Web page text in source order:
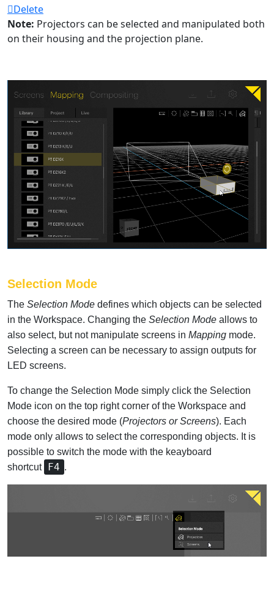
Delete
Note: Projectors can be selected and manipulated both
on their housing and the projection plane.
Selection Mode
The Selection Mode defines which objects can be selected
in the Workspace. Changing the Selection Mode allows to
also select, but not manipulate screens in Mapping mode.
Selecting a screen can be necessary to assign outputs for
LED screens.
To change the Selection Mode simply click the Selection
Mode icon on the top right corner of the Workspace and
choose the desired mode (Projectors or Screens). Each
mode only allows to select the corresponding objects. It is
possible to switch the mode with the keayboard
shortcut F4 .